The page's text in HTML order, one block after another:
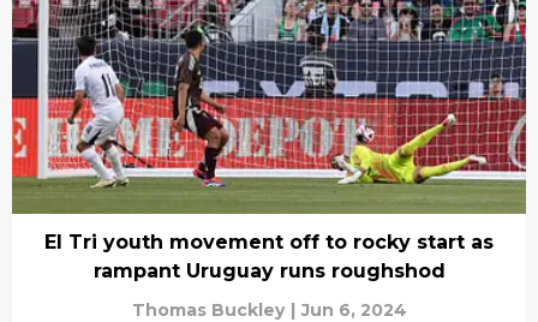
El Tri youth movement off to rocky start as
rampant Uruguay runs roughshod
Thomas Buckley | Jun 6, 2024